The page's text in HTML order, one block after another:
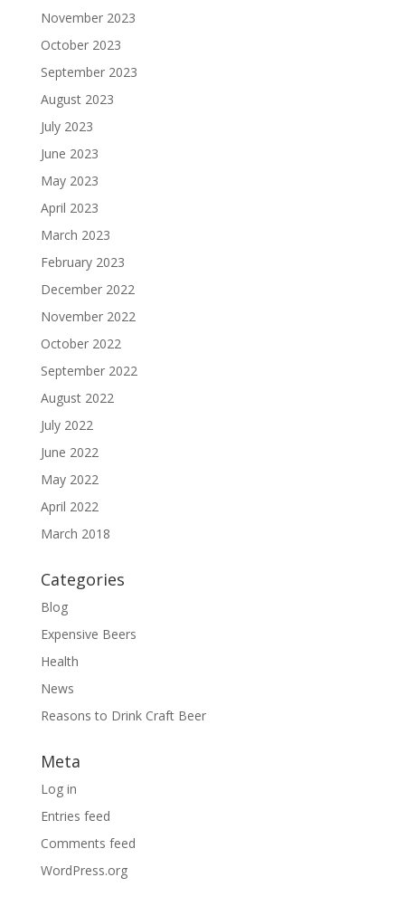
November 2023
October 2023
September 2023
August 2023
July 2023
June 2023
May 2023
April 2023
March 2023
February 2023
December 2022
November 2022
October 2022
September 2022
August 2022
July 2022
June 2022
May 2022
April 2022
March 2018
Categories
Blog
Expensive Beers
Health
News
Reasons to Drink Craft Beer
Meta
Log in
Entries feed
Comments feed
WordPress.org